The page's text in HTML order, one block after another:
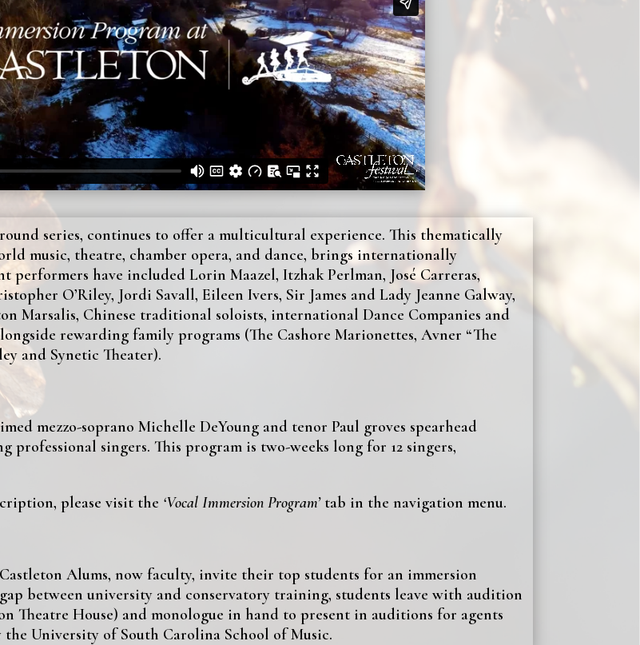
series, continues to offer a multicultural experience. This thematically
music, theatre, chamber opera, and dance, brings internationally
have included Lorin Maazel, Itzhak Perlman, José Carreras,
O’Riley, Jordi Savall, Eileen Ivers, Sir James and Lady Jeanne Galway,
Marsalis, Chinese traditional soloists, international Dance Companies and
rewarding family programs (The Cashore Marionettes, Avner “The
and Synetic Theater).
mezzo-soprano Michelle DeYoung and tenor Paul groves spearhead
professional singers. This program is two-weeks long for 12 singers,
please visit the ‘Vocal Immersion Program’tab in the navigation menu.
Alums, now faculty, invite their top students for an immersion
between university and conservatory training, students leave with audition
Theatre House) and monologue in hand to present in auditions for agents
the University of South Carolina School of Music.